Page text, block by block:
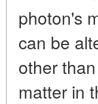
photon's
can be
other
matter in